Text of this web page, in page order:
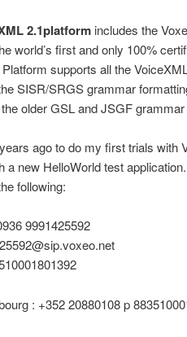
2.1platform includes the
world’s first and only 100%
supports all the
SISR/SRGS grammar
older GSL and JSGF
ago to do my first trials with
a new HelloWorld test
following:
9991425592
: +352 20880108 p